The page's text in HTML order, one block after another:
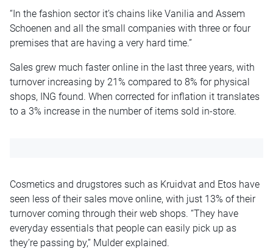
“In the fashion sector it’s chains like Vanilia and Assem
Schoenen and all the small companies with three or four
premises that are having a very hard time.”
Sales grew much faster online in the last three years, with
turnover increasing by 21% compared to 8% for physical
shops, ING found. When corrected for inflation it translates
to a 3% increase in the number of items sold in-store.
Cosmetics and drugstores such as Kruidvat and Etos have
seen less of their sales move online, with just 13% of their
turnover coming through their web shops. “They have
everyday essentials that people can easily pick up as
they’re passing by,” Mulder explained.